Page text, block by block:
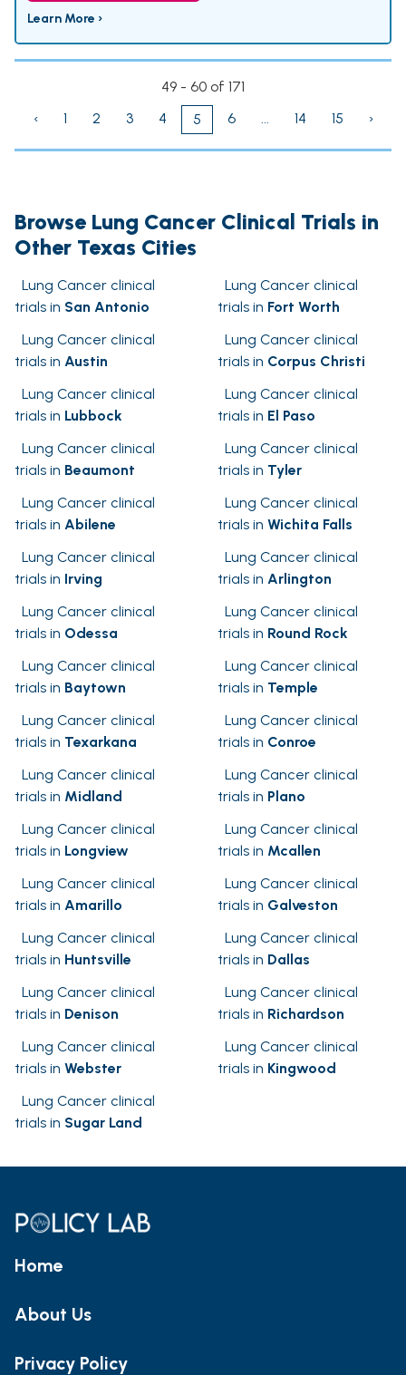
Learn More ›
49 - 60 of 171
‹
1 2 3 4 5 6 ... 14 15 ›
Browse Lung Cancer Clinical Trials in
Other Texas Cities
Lung Cancer clinical
trials in San Antonio
Lung Cancer clinical
trials in Fort Worth
Lung Cancer clinical
trials in Austin
Lung Cancer clinical
trials in Corpus Christi
Lung Cancer clinical
trials in Lubbock
Lung Cancer clinical
trials in El Paso
Lung Cancer clinical
trials in Beaumont
Lung Cancer clinical
trials in Tyler
Lung Cancer clinical
trials in Abilene
Lung Cancer clinical
trials in Wichita Falls
Lung Cancer clinical
trials in Irving
Lung Cancer clinical
trials in Arlington
Lung Cancer clinical
trials in Odessa
Lung Cancer clinical
trials in Round Rock
Lung Cancer clinical
trials in Baytown
Lung Cancer clinical
trials in Temple
Lung Cancer clinical
trials in Texarkana
Lung Cancer clinical
trials in Conroe
Lung Cancer clinical
trials in Midland
Lung Cancer clinical
trials in Plano
Lung Cancer clinical
trials in Longview
Lung Cancer clinical
trials in Mcallen
Lung Cancer clinical
trials in Amarillo
Lung Cancer clinical
trials in Galveston
Lung Cancer clinical
trials in Huntsville
Lung Cancer clinical
trials in Dallas
Lung Cancer clinical
trials in Denison
Lung Cancer clinical
trials in Richardson
Lung Cancer clinical
trials in Webster
Lung Cancer clinical
trials in Kingwood
Lung Cancer clinical
trials in Sugar Land
Home
About Us
Privacy Policy